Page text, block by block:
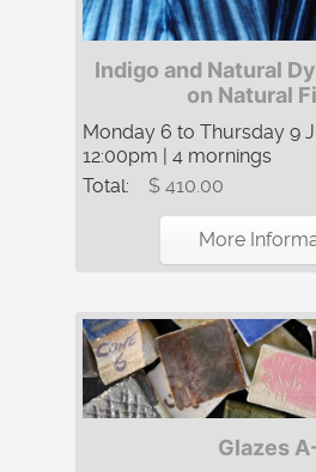
Indigo and Natural
on Natural
Monday 6 to Thursday 9
12:00pm | 4 mornings
Total:
$ 410.00
More
Glazes